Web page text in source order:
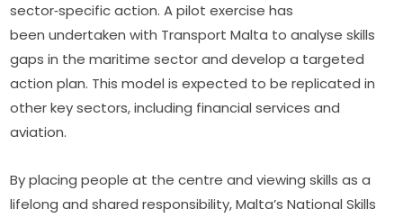
sector‑specific action. A pilot exercise has
been undertaken with Transport Malta to analyse skills
gaps in the maritime sector and develop a targeted
action plan. This model is expected to be replicated in
other key sectors, including financial services and
aviation.
By placing people at the centre and viewing skills as a
lifelong and shared responsibility, Malta’s National Skills